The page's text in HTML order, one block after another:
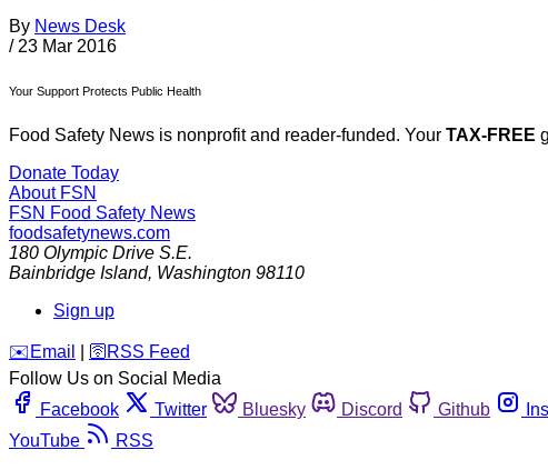
By News Desk
/ 23 Mar 2016
Your Support Protects Public Health
Food Safety News is nonprofit and reader-funded. Your TAX-FREE
Donate Today
About FSN
FSN Food Safety News
foodsafetynews.com
180 Olympic Drive S.E.
Bainbridge Island, Washington 98110
Sign up
️✉️ Email 🛜 RSS Feed
Follow Us on Social Media
Facebook
Twitter Bluesky Discord Github
YouTube
RSS